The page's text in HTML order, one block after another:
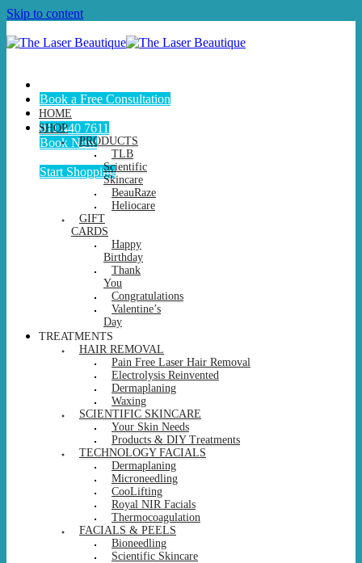
Skip to content
Book a Free Consultation
011 440 7611
Book Now
Start Shopping
HOME
SHOP
PRODUCTS
TLB
Scientific
Skincare
BeauRaze
Heliocare
GIFT
CARDS
Happy
Birthday
Thank
You
Congratulations
Valentine’s
Day
TREATMENTS
HAIR REMOVAL
Pain Free Laser Hair Removal
Electrolysis Reinvented
Dermaplaning
Waxing
SCIENTIFIC SKINCARE
Your Skin Needs
Products & DIY Treatments
TECHNOLOGY FACIALS
Dermaplaning
Microneedling
CooLifting
Royal NIR Facials
Thermocoagulation
FACIALS & PEELS
Bioneedling
Scientific Skincare